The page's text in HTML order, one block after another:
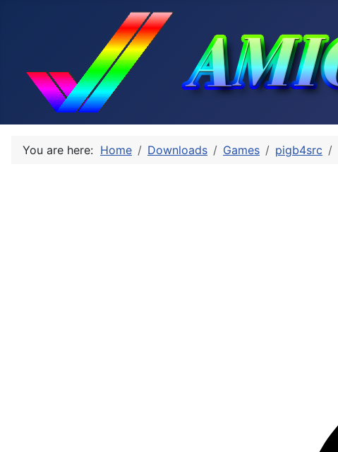
You are here: Home Downloads Games pigb4src